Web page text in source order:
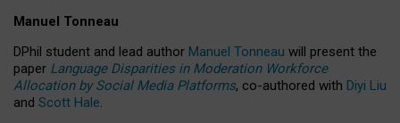
Manuel Tonneau
DPhil student and lead author Manuel Tonneau will present the
paper Language Disparities in Moderation Workforce
Allocation by Social Media Platforms, co-authored with Diyi Liu
and Scott Hale.